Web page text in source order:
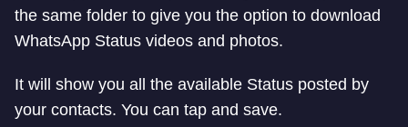
the same folder to give you the option to download
WhatsApp Status videos and photos.
It will show you all the available Status posted by
your contacts. You can tap and save.